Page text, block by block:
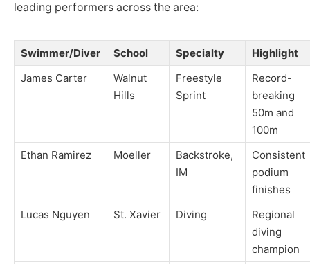
leading performers across the area:
Swimmer/Diver School Specialty
Highlight
James Carter
Walnut
Hills
Freestyle
Sprint
Record-
breaking
50m and
100m
Ethan Ramirez
Moeller
Backstroke,
IM
Consistent
podium
finishes
Lucas Nguyen
St. Xavier Diving
Regional
diving
champion